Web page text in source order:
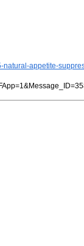
natural-appetite-